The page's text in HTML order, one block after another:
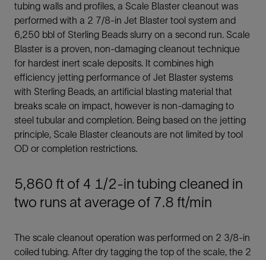
tubing walls and profiles, a Scale Blaster cleanout was
performed with a 2 7/8-in Jet Blaster tool system and
6,250 bbl of Sterling Beads slurry on a second run. Scale
Blaster is a proven, non-damaging cleanout technique
for hardest inert scale deposits. It combines high
efficiency jetting performance of Jet Blaster systems
with Sterling Beads, an artificial blasting material that
breaks scale on impact, however is non-damaging to
steel tubular and completion. Being based on the jetting
principle, Scale Blaster cleanouts are not limited by tool
OD or completion restrictions.
5,860 ft of 4 1/2-in tubing cleaned in
two runs at average of 7.8 ft/min
The scale cleanout operation was performed on 2 3/8-in
coiled tubing. After dry tagging the top of the scale, the 2